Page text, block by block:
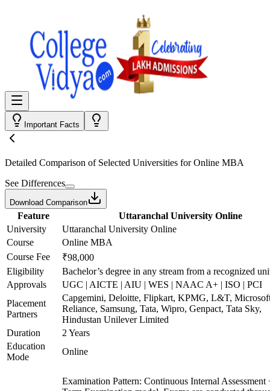
Important Facts
Detailed Comparison of Selected Universities forOnline MBA
See Differences
Download Comparison
Feature
Uttaranchal University Online
University
Uttaranchal University Online
Course
Online MBA
Course Fee
₹98,000
Eligibility
Bachelor’s degree in any stream from a recognized
Approvals
UGC | AICTE | AIU | WES | NAAC A+ | ISO | PCI
Placement
Partners
Capgemini, Deloitte, Flipkart, KPMG, L&T,
Reliance, Samsung, Tata, Wipro, Genpact, Tata Sky,
Hindustan Unilever Limited
Duration
2 Years
Education
Mode
Online
Examination Pattern: Continuous Internal Assessment